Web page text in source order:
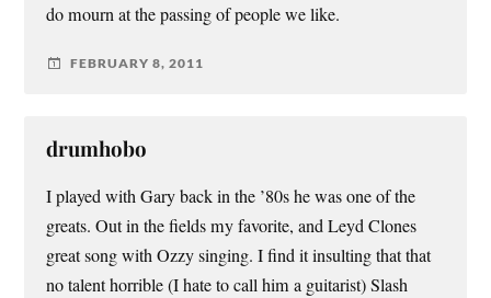
do mourn at the passing of people we like.
FEBRUARY 8, 2011
drumhobo
I played with Gary back in the ’80s he was one of the
greats. Out in the fields my favorite, and Leyd Clones
great song with Ozzy singing. I find it insulting that that
no talent horrible (I hate to call him a guitarist) Slash